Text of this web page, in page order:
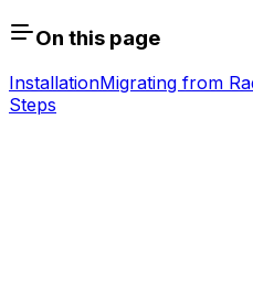
On this page
InstallationMigrating from
Steps